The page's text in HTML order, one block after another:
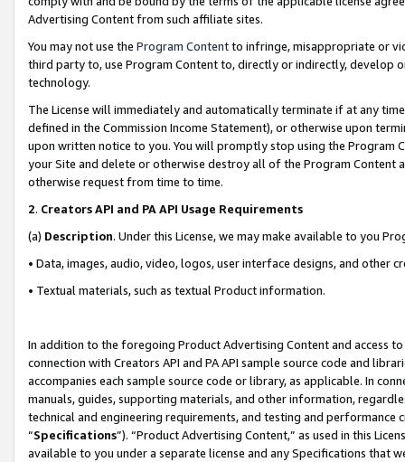
Advertising Content from such affiliate sites.
You may not use the Program Contentto infringe, misappropriate or
third party to, use Program Content to, directly or indirectly, develop
technology.
The License will immediately and automatically terminate if at any
defined in the Commission Income Statement), or otherwise upon
upon written notice to you. You will promptly stop using the Program
your Site and delete or otherwise destroy all of the Program Content
otherwise request from time to time.
2. Creators API and PA API Usage Requirements
(a) Description. Under this License, we may make available to you
• Data, images, audio, video, logos, user interface designs, and other
• Textual materials, such as textual Product information.
In addition to the foregoing Product Advertising Content and access
connection with Creators API and PA API sample source code and
accompanies each sample source code or library, as applicable. In
manuals, guides, supporting materials, and other information,
technical and engineering requirements, and testing and
“Specifications”). “Product Advertising Content,” as used in this
available to you under a separate license and any Specifications that